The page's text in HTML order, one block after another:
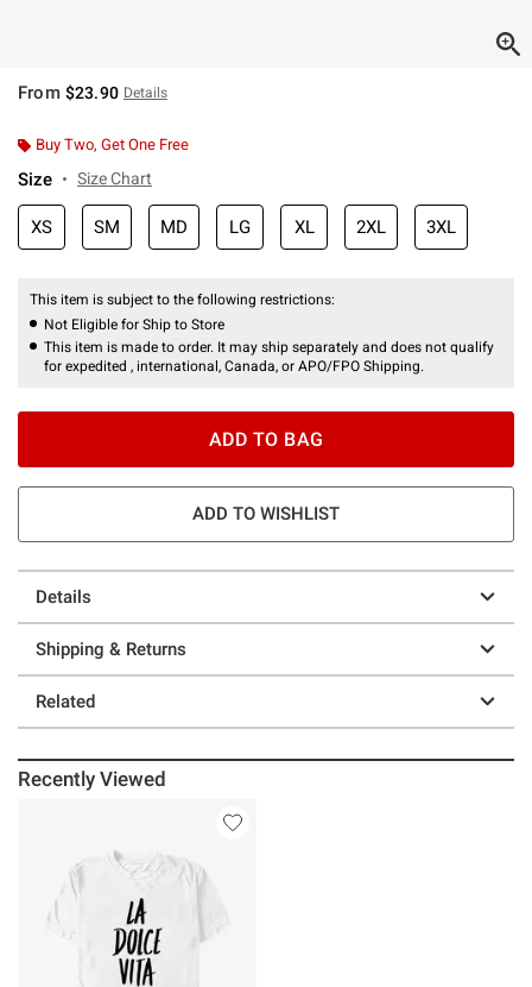
From $23.90 Details
Buy Two, Get One Free
Size Size Chart
XS SM MD LG XL 2XL 3XL
This item is subject to the following restrictions:
Not Eligible for Ship to Store
This item is made to order. It may ship separately and does not qualify
for expedited , international, Canada, or APO/FPO Shipping.
ADD TO BAG
ADD TO WISHLIST
Details
Shipping & Returns
Related
Recently Viewed